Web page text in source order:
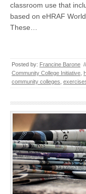
classroom use that
based on eHRAF
These…
Posted by: Francine Barone //
Community College Initiative,
community colleges,